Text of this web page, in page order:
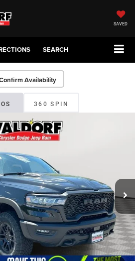
SAVED
SEARCH
Availability
360 SPIN